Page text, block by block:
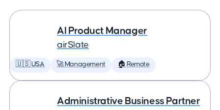
AI Product Manager
airSlate
🇺🇸 USA 🚀 Management 🏠 Remote
Administrative Business Partner